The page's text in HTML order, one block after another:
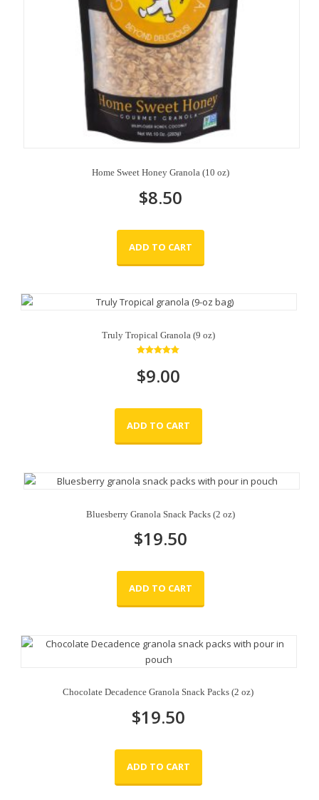
Home Sweet Honey Granola (10 oz)
$8.50
ADD TO CART
Truly Tropical Granola (9 oz)
5.00
out of 5
$9.00
ADD TO CART
Bluesberry Granola Snack Packs (2 oz)
$19.50
ADD TO CART
Chocolate Decadence Granola Snack Packs (2 oz)
$19.50
ADD TO CART